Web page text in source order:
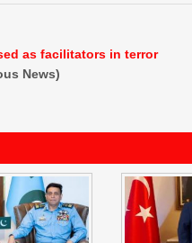
as facilitators in terror
News)